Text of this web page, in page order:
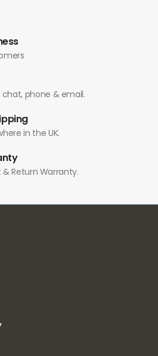
phone & email.
in the UK.
& Return Warranty.